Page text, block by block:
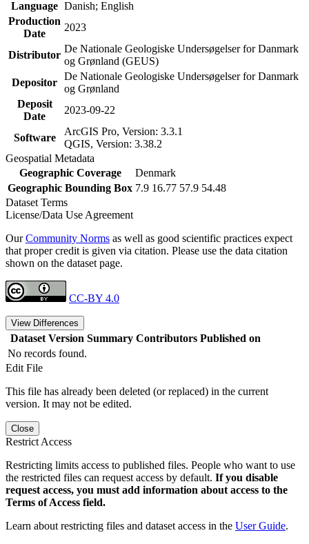
Language Danish; English
Production
Date
2023
Distributor
De Nationale Geologiske Undersøgelser for Danmark
og Grønland (GEUS)
Depositor
De Nationale Geologiske Undersøgelser for Danmark
og Grønland
Deposit
Date
2023-09-22
Software
ArcGIS Pro, Version: 3.3.1
QGIS, Version: 3.38.2
Geospatial Metadata
Geographic Coverage
Denmark
Geographic Bounding Box 7.9 16.77 57.9 54.48
Dataset Terms
License/Data Use Agreement
OurCommunity Norms as well as good scientific practices expect
that proper credit is given via citation. Please use the data citation
shown on the dataset page.
CC-BY 4.0
View Differences
Dataset Version Summary Contributors Published on
No records found.
Edit File
This file has already been deleted (or replaced) in the current
version. It may not be edited.
Close
Restrict Access
Restricting limits access to published files. People who want to use
the restricted files can request access by default. If you disable
request access, you must add information about access to the
Terms of Access field.
Learn about restricting files and dataset access in the User Guide.